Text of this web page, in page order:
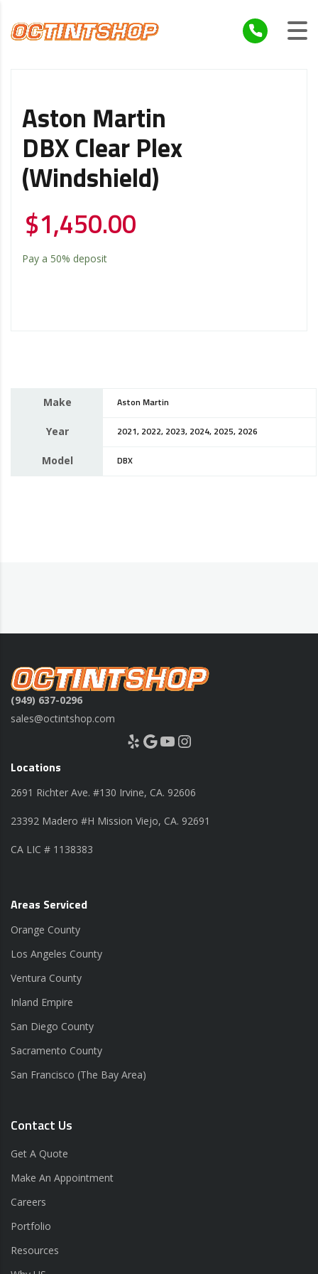
Aston Martin
DBX Clear Plex
(windshield)
$1,450.00
Pay a 50% deposit
Make Aston Martin
Year 2021, 2022, 2023, 2024, 2025, 2026
Model DBX
(949) 637-0296
sales@octintshop.com
Yelp Google YouTube Instagram
Locations
2691 Richter Ave. #130 Irvine, CA. 92606
23392 Madero #H Mission Viejo, CA. 92691
CA LIC # 1138383
Areas Serviced
Orange County
Los Angeles County
Ventura County
Inland Empire
San Diego County
Sacramento County
San Francisco (The Bay Area)
Contact Us
Get A Quote
Make An Appointment
Careers
Portfolio
Resources